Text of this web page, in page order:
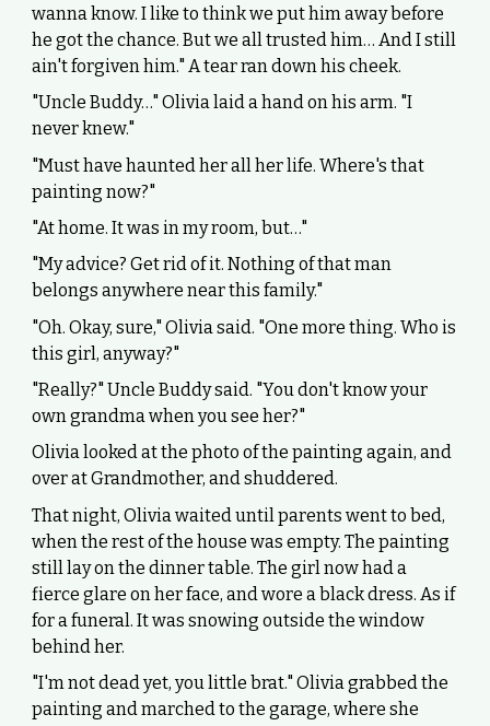
wanna know. I like to think we put him away before
he got the chance. But we all trusted him… And I still
ain't forgiven him." A tear ran down his cheek.
"Uncle Buddy…" Olivia laid a hand on his arm. "I
never knew."
"Must have haunted her all her life. Where's that
painting now?"
"At home. It was in my room, but…"
"My advice? Get rid of it. Nothing of that man
belongs anywhere near this family."
"Oh. Okay, sure," Olivia said. "One more thing. Who is
this girl, anyway?"
"Really?" Uncle Buddy said. "You don't know your
own grandma when you see her?"
Olivia looked at the photo of the painting again, and
over at Grandmother, and shuddered.
That night, Olivia waited until parents went to bed,
when the rest of the house was empty. The painting
still lay on the dinner table. The girl now had a
fierce glare on her face, and wore a black dress. As if
for a funeral. It was snowing outside the window
behind her.
"I'm not dead yet, you little brat." Olivia grabbed the
painting and marched to the garage, where she